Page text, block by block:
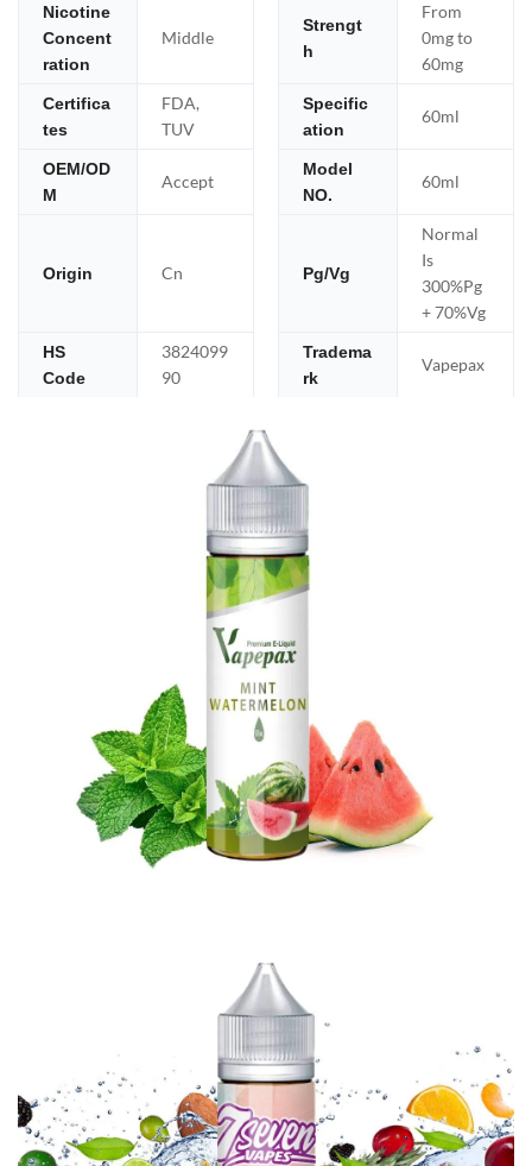
Nicotine
Concent
ration
Middle
Strengt
h
From
0mg to
60mg
Certifica
tes
FDA,
TUV
Specific
ation
60ml
OEM/OD
M
Accept
Model
NO.
60ml
Origin Cn Pg/Vg
Normal
Is
300%Pg
+ 70%Vg
HS
Code
3824099
90
Tradema
rk
Vapepax